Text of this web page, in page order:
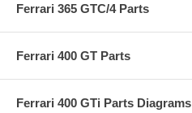
Ferrari 365 GTC/4 Parts
Ferrari 400 GT Parts
Ferrari 400 GTi Parts Diagrams